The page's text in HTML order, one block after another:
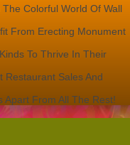
Colorful World Of Wall
From Erecting Monument
To Thrive In Their
Restaurant Sales And
Apart From All The Rest!